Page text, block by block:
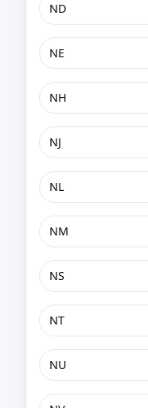
ND
NE
NH
NJ
NL
NM
NS
NT
NU